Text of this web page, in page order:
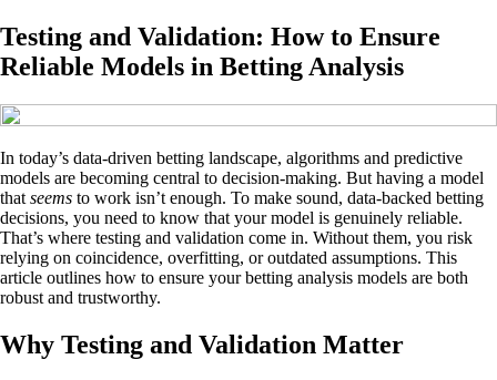
Testing and Validation: How to Ensure
Reliable Models in Betting Analysis
In today’s data-driven betting landscape, algorithms and predictive
models are becoming central to decision-making. But having a model
that seems to work isn’t enough. To make sound, data-backed betting
decisions, you need to know that your model is genuinely reliable.
That’s where testing and validation come in. Without them, you risk
relying on coincidence, overfitting, or outdated assumptions. This
article outlines how to ensure your betting analysis models are both
robust and trustworthy.
Why Testing and Validation Matter